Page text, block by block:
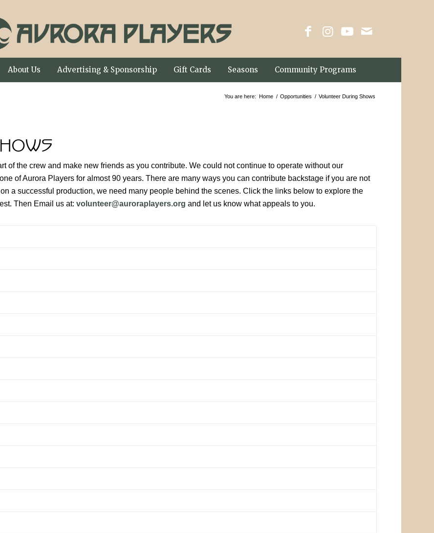
About Us Advertising & Sponsorship Gift Cards Seasons Community Programs
You are here: Home / Opportunities / Volunteer During Shows
of the crew and make new friends as you contribute. We could not continue to operate without our
of Aurora Players for almost 90 years. There are many ways you can contribute backstage if you are not
a successful production, we need many people behind the scenes. Click the links below to explore the
Then Email us at:volunteer@auroraplayers.org and let us know what appeals to you.